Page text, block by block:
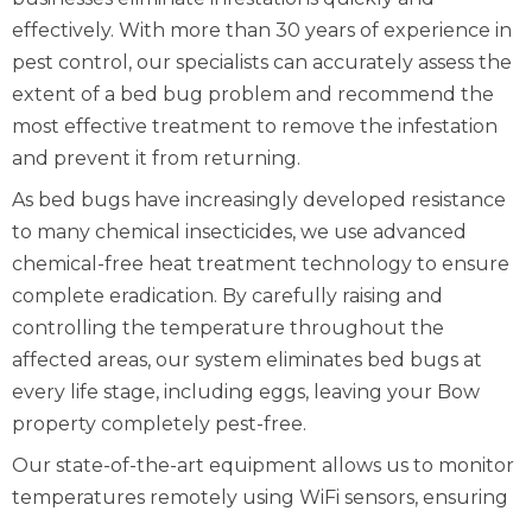
effectively. With more than 30 years of experience in
pest control, our specialists can accurately assess the
extent of a bed bug problem and recommend the
most effective treatment to remove the infestation
and prevent it from returning.
As bed bugs have increasingly developed resistance
to many chemical insecticides, we use advanced
chemical-free heat treatment technology to ensure
complete eradication. By carefully raising and
controlling the temperature throughout the
affected areas, our system eliminates bed bugs at
every life stage, including eggs, leaving your Bow
property completely pest-free.
Our state-of-the-art equipment allows us to monitor
temperatures remotely using WiFi sensors, ensuring